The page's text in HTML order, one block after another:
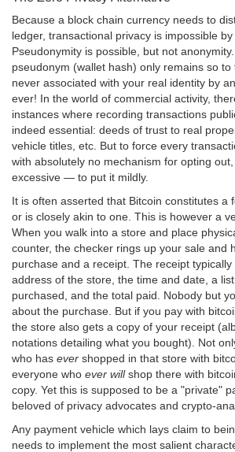
Because a block chain currency needs to
ledger, transactional privacy is impossible by
Pseudonymity is possible, but not
pseudonym (wallet hash) only remains so
never associated with your real identity by
ever! In the world of commercial activity,
instances where recording transactions
indeed essential: deeds of trust to real
vehicle titles, etc. But to force every
with absolutely no mechanism for opting
excessive — to put it mildly.
It is often asserted that Bitcoin constitutes a
or is closely akin to one. This is however a
When you walk into a store and place
counter, the checker rings up your sale and
purchase and a receipt. The receipt
address of the store, the time and date, a
purchased, and the total paid. Nobody but
about the purchase. But if you pay with
the store also gets a copy of your receipt
notations detailing what you bought). Not
who has ever shopped in that store with
everyone who ever willshop there with
copy. Yet this is supposed to be a "private"
beloved of privacy advocates and crypto-
Any payment vehicle which lays claim to
needs to implement the most salient